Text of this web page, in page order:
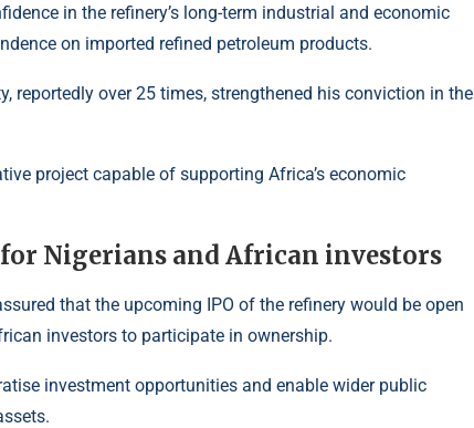
in the refinery’s long-term industrial and economic
on imported refined petroleum products.
reportedly over 25 times, strengthened his conviction in the
project capable of supporting Africa’s economic
Nigerians and African investors
that the upcoming IPO of the refinery would be open
investors to participate in ownership.
investment opportunities and enable wider public